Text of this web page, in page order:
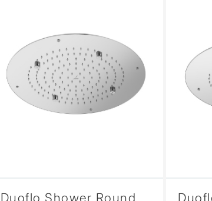
Duoflo Shower Round